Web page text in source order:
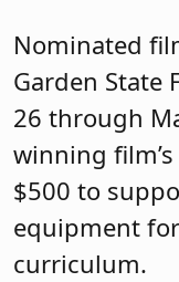
Nominated
Garden State
26 through
winning
$500 to
equipment
curriculum.